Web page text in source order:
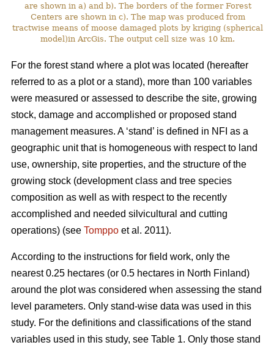
are shown in a) and b). The borders of the former Forest
Centers are shown in c). The map was produced from
tractwise means of moose damaged plots by kriging (spherical
model)in ArcGis. The output cell size was 10 km.
For the forest stand where a plot was located (hereafter
referred to as a plot or a stand), more than 100 variables
were measured or assessed to describe the site, growing
stock, damage and accomplished or proposed stand
management measures. A ‘stand’ is defined in NFI as a
geographic unit that is homogeneous with respect to land
use, ownership, site properties, and the structure of the
growing stock (development class and tree species
composition as well as with respect to the recently
accomplished and needed silvicultural and cutting
operations) (see Tomppo et al. 2011).
According to the instructions for field work, only the
nearest 0.25 hectares (or 0.5 hectares in North Finland)
around the plot was considered when assessing the stand
level parameters. Only stand-wise data was used in this
study. For the definitions and classifications of the stand
variables used in this study, see Table 1. Only those stand